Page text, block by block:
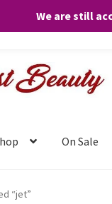
We are still
On Sale
“jet”
to facilitate your visit